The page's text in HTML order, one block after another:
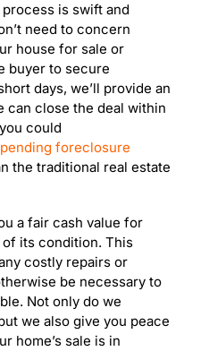
is swift and
need to concern
house for sale or
buyer to secure
days, we’ll provide an
can close the deal within
could
foreclosure
the traditional real estate
a fair cash value for
its condition. This
costly repairs or
be necessary to
Not only do we
we also give you peace
home’s sale is in